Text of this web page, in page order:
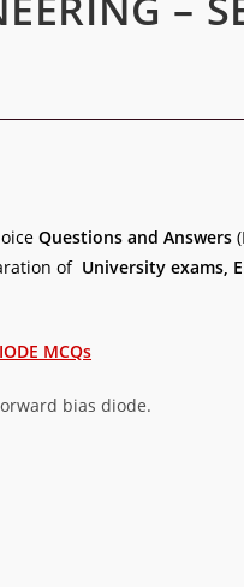
Questions and Answers
of University exams,
MCQs
bias diode.